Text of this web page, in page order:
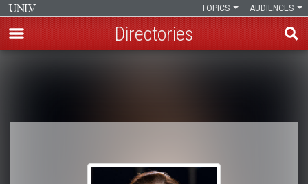
AUDIENCES
TOPICS
Directories